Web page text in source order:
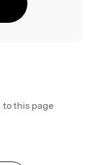
this page